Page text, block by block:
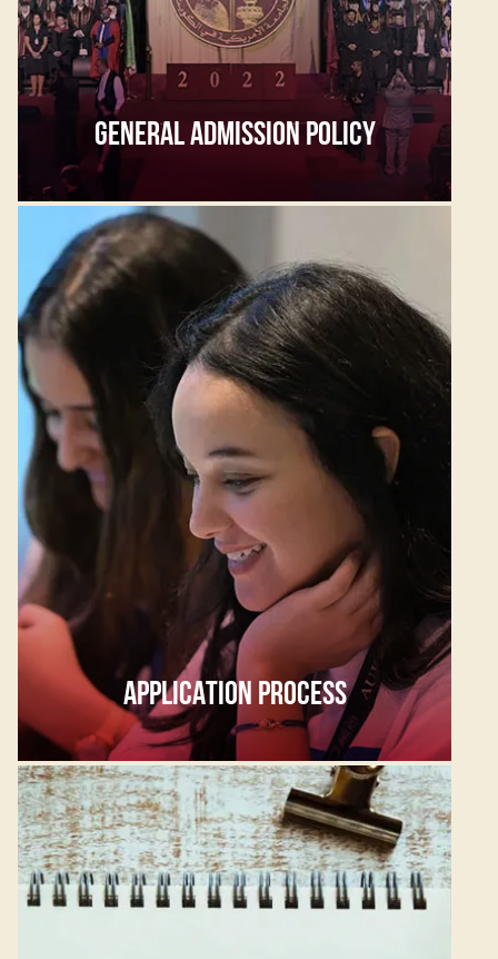
GENERAL ADMISSION POLICY
APPLICATION PROCESS